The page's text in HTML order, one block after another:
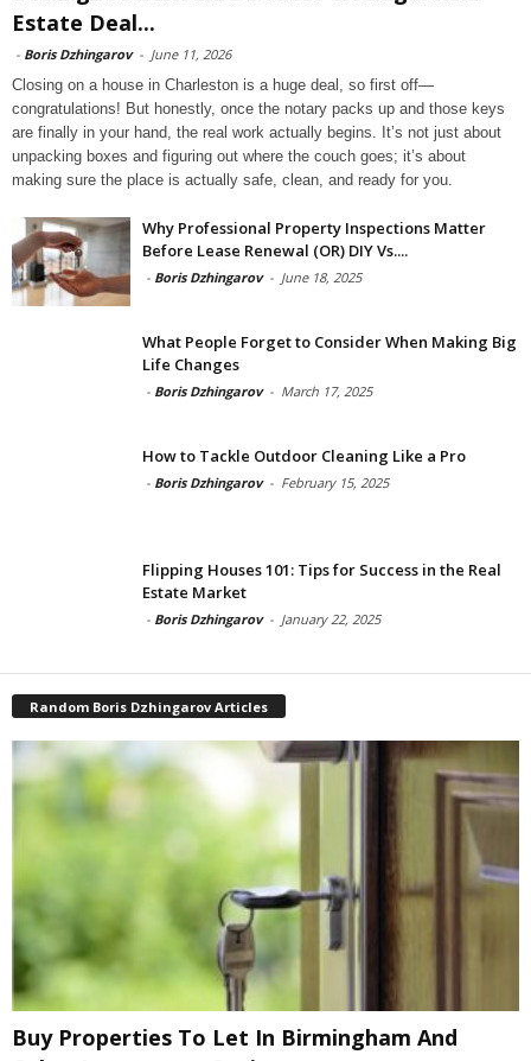
Estate Deal...
- Boris Dzhingarov - June 11, 2026
Closing on a house in Charleston is a huge deal, so first off—
congratulations! But honestly, once the notary packs up and those keys
are finally in your hand, the real work actually begins. It’s not just about
unpacking boxes and figuring out where the couch goes; it’s about
making sure the place is actually safe, clean, and ready for you.
Why Professional Property Inspections Matter
Before Lease Renewal (OR) DIY Vs....
- Boris Dzhingarov - June 18, 2025
What People Forget to Consider When Making Big
Life Changes
- Boris Dzhingarov - March 17, 2025
How to Tackle Outdoor Cleaning Like a Pro
- Boris Dzhingarov - February 15, 2025
Flipping Houses 101: Tips for Success in the Real
Estate Market
- Boris Dzhingarov - January 22, 2025
Random Boris Dzhingarov Articles
Buy Properties To Let In Birmingham And